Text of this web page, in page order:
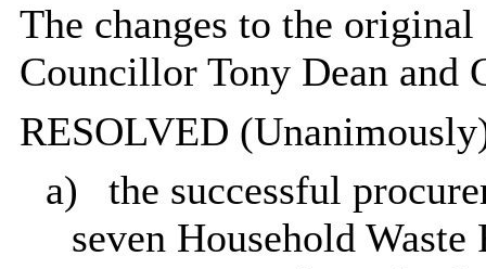
The changes to the
Councillor Tony Dean and
RESOLVED
a)
the successful
seven Household